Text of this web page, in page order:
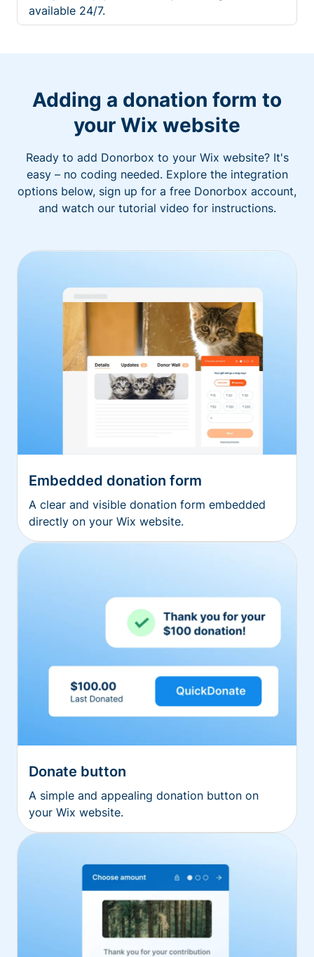
available 24/7.
Adding a donation form to
your Wix website
Ready to add Donorbox to your Wix website? It's
easy – no coding needed. Explore the integration
options below, sign up for a free Donorbox account,
and watch our tutorial video for instructions.
Embedded donation form
A clear and visible donation form embedded
directly on your Wix website.
Donate button
A simple and appealing donation button on
your Wix website.